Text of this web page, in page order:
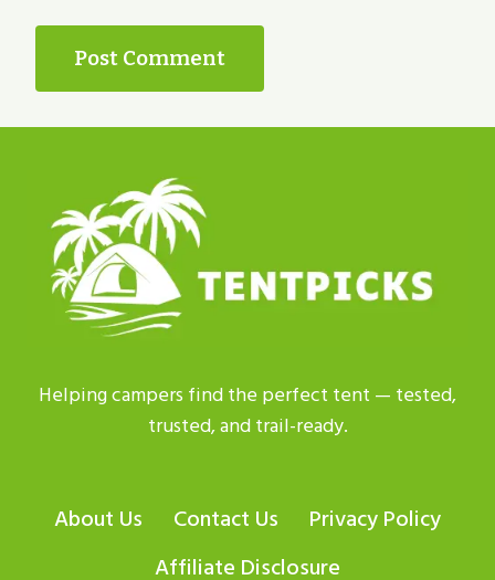
Helping campers find the perfect tent — tested,
trusted, and trail-ready.
About Us Contact Us
Privacy Policy
Affiliate Disclosure